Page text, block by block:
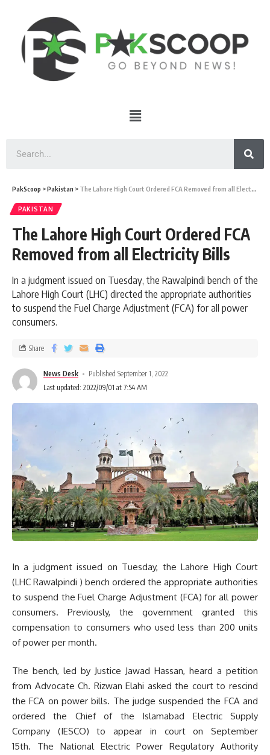
PakScoop >Pakistan > The Lahore High Court Ordered FCA Removed from all Electricity Bills
PAKISTAN
The Lahore High Court Ordered FCA
Removed from all Electricity Bills
In a judgment issued on Tuesday, the Rawalpindi bench of the
Lahore High Court (LHC) directed the appropriate authorities
to suspend the Fuel Charge Adjustment (FCA) for all power
consumers.
News Desk
Published September 1, 2022
Last updated: 2022/09/01 at 7:54 AM
Share
In a judgment issued on Tuesday, the Lahore High Court
(LHC Rawalpindi ) bench ordered the appropriate authorities
to suspend the Fuel Charge Adjustment (FCA) for all power
consumers. Previously, the government granted this
compensation to consumers who used less than 200 units
of power per month.
The bench, led by Justice Jawad Hassan, heard a petition
from Advocate Ch. Rizwan Elahi asked the court to rescind
the FCA on power bills. The judge suspended the FCA and
ordered the Chief of the Islamabad Electric Supply
Company (IESCO) to appear in court on September
15th. The National Electric Power Regulatory Authority